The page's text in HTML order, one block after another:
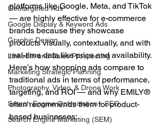
Geotargeted Ads
Google Display & Keyword Ads
Graphic Design
LinkedIn and Sales Prospecting
Marketing Strategic Planning
Photography, Video, & Drone Work
Search Engine Optimization - SEO
Search Engine Marketing (SEM)
platforms like Google, Meta, and TikTok
— are highly effective for e-commerce
brands because they showcase
products visually, contextually, and with
real-time data like price and availability.
Here’s how shopping ads compare to
traditional ads in terms of performance,
targeting, and ROI — and why EMILY®
often recommends them for product-
based businesses: